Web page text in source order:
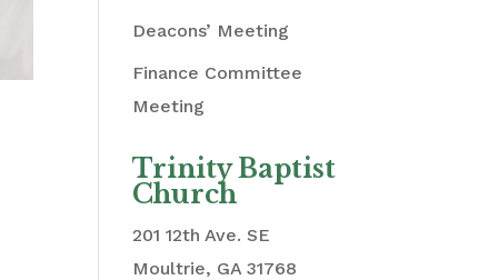
Deacons’ Meeting
Finance Committee
Meeting
Trinity Baptist
Church
201 12th Ave. SE
Moultrie, GA 31768